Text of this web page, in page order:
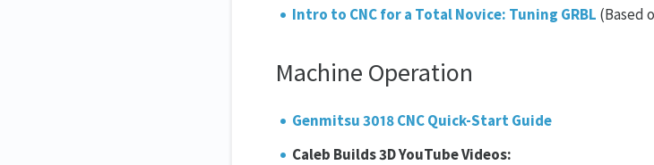
Intro to CNC for a Total Novice: Tuning GRBL (Based
Machine Operation
Genmitsu 3018 CNC Quick-Start Guide
Caleb Builds 3D YouTube Videos: